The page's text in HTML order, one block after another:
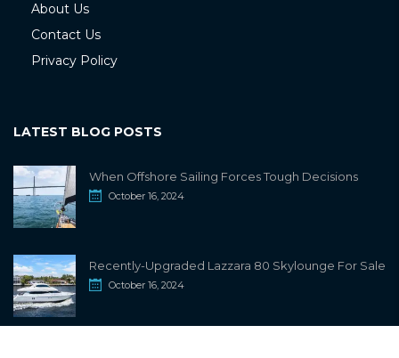
About Us
Contact Us
Privacy Policy
LATEST BLOG POSTS
When Offshore Sailing Forces Tough Decisions
October 16, 2024
Recently-Upgraded Lazzara 80 Skylounge For Sale
October 16, 2024